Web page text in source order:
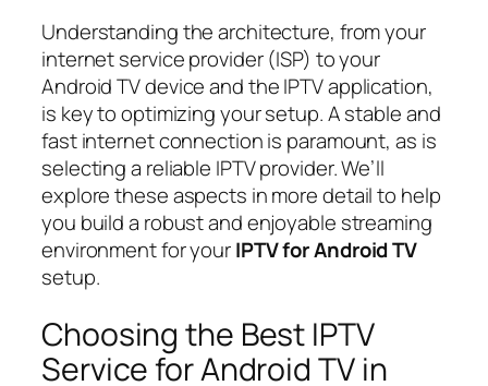
Understanding the architecture, from your
internet service provider (ISP) to your
Android TV device and the IPTV application,
is key to optimizing your setup. A stable and
fast internet connection is paramount, as is
selecting a reliable IPTV provider. We’ll
explore these aspects in more detail to help
you build a robust and enjoyable streaming
environment for yourIPTV for Android TV
setup.
Choosing the Best IPTV
Service for Android TV in